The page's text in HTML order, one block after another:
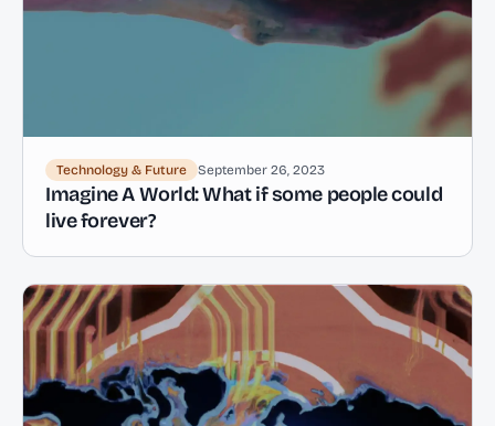
Technology & Future September 26, 2023
Imagine A World: What if some people could
live forever?